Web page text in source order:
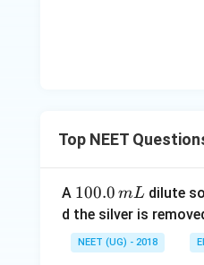
Top NEET
A 1
0
0.
0
100.0 mL dilute
d the silver is
NEET (UG) - 2018